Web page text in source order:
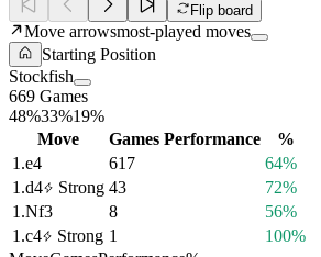
Flip board
Move arrowsmost-played moves
Starting Position
Stockfish
669 Games
48%33%19%
Move
Games Performance
%
1.e4 617
64%
1.d4 Strong 43
72%
1.Nf3 8
56%
1.c4 Strong 1
100%